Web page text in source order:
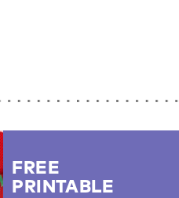
FREE
PRINTABLE